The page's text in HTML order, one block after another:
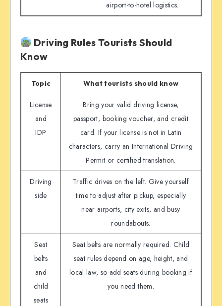
airport-to-hotel logistics.
Driving Rules Tourists Should
Know
Topic What tourists should know
License
and
IDP
Bring your valid driving license,
passport, booking voucher, and credit
card. If your license is not in Latin
characters, carry an International Driving
Permit or certified translation.
Driving
side
Traffic drives on the left. Give yourself
time to adjust after pickup, especially
near airports, city exits, and busy
roundabouts.
Seat
belts
and
child
seats
Seat belts are normally required. Child
seat rules depend on age, height, and
local law, so add seats during booking if
you need them.